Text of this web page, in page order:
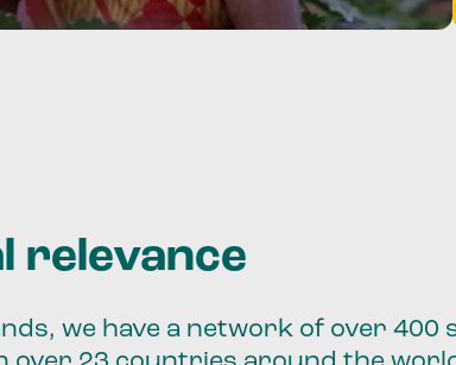
relevance
we have a network of over 400